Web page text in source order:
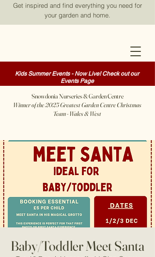
Get inspired and find everything you need for
your garden and home.
Kids Summer Events - Now Live! Check out our
Events Page
Snowdonia Nurseries & Garden Centre
Winner of the 2025 Greatest Garden Centre Christmas
Team - Wales & West
Baby/Toddler Meet Santa